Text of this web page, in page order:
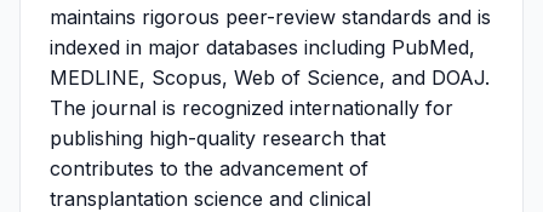
maintains rigorous peer-review standards and is
indexed in major databases including PubMed,
MEDLINE, Scopus, Web of Science, and DOAJ.
The journal is recognized internationally for
publishing high-quality research that
contributes to the advancement of
transplantation science and clinical